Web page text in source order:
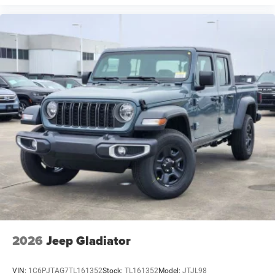
2026 Jeep Gladiator
VIN: 1C6PJTAG7TL161352Stock: TL161352Model: JTJL98